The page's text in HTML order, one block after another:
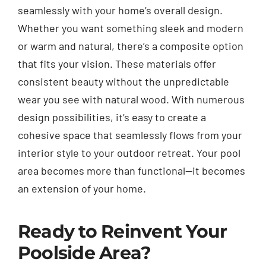
seamlessly with your home’s overall design.
Whether you want something sleek and modern
or warm and natural, there’s a composite option
that fits your vision. These materials offer
consistent beauty without the unpredictable
wear you see with natural wood. With numerous
design possibilities, it’s easy to create a
cohesive space that seamlessly flows from your
interior style to your outdoor retreat. Your pool
area becomes more than functional—it becomes
an extension of your home.
Ready to Reinvent Your
Poolside Area?